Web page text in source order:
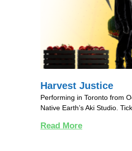
Harvest Justice
Performing in Toronto from
Native Earth’s Aki Studio.
Read More